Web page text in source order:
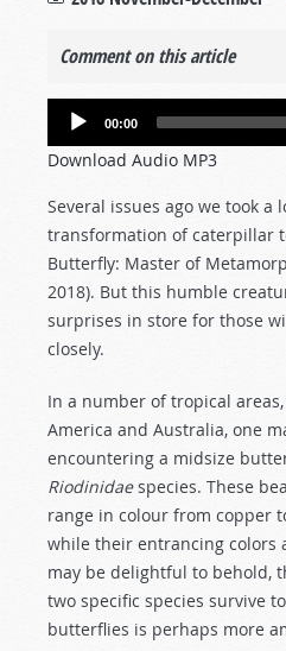
Comment on this article
Audio
00:00
Download Audio MP3
Several issues ago we took a
transformation of caterpillar
Butterfly: Master of
2018). But this humble
surprises in store for those
closely.
In a number of tropical
America and Australia, one
encountering a midsize
Riodinidaespecies. These
range in colour from copper
while their entrancing colors
may be delightful to behold,
two specific species survive
butterflies is perhaps more